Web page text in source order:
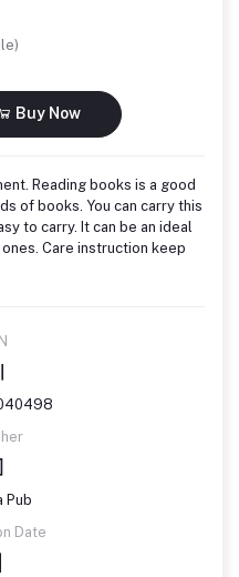
Buy Now
Reading books is a good
of books. You can carry this
to carry. It can be an ideal
Care instruction keep
Pub
Date